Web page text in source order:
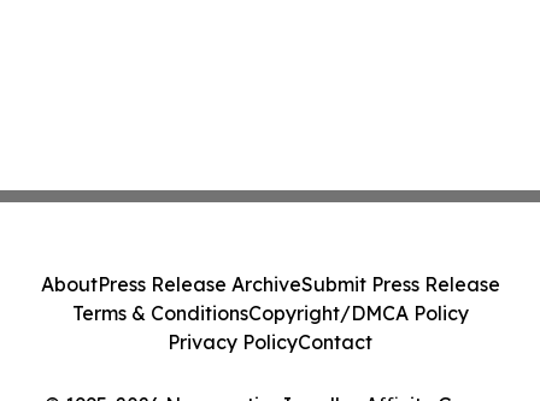
AboutPress Release ArchiveSubmit Press Release
Terms & ConditionsCopyright/DMCA Policy
Privacy PolicyContact